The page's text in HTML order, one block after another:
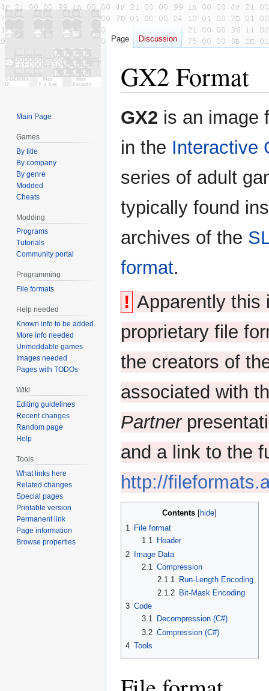
GX2 Format
Jump
to
Jump
to
GX2 is an image
in the Interactive
series of adult
typically found
archives of the
format.
! Apparently this
proprietary file
the creators of
associated with
Partner
and a link to the
http://
Contents
1 File format
1.1
Header
2
Image Data
2.1
Compression
2.1.1
Run-Length Encoding
2.1.2 Bit-Mask Encoding
3 Code
3.1
Decompression (C#)
3.2 Compression (C#)
4 Tools
Page Discussion
Main Page
Games
By title
By company
By genre
Modded
Cheats
Modding
Programs
Tutorials
Community portal
Programming
File formats
Help needed
Known info to be added
More info needed
Unmoddable games
Images needed
Pages with TODOs
Wiki
Editing guidelines
Recent changes
Random page
Help
Tools
What links here
Related changes
Special pages
Printable version
Permanent link
Page information
Browse properties